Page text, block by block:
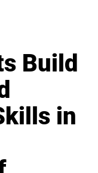
Build
in